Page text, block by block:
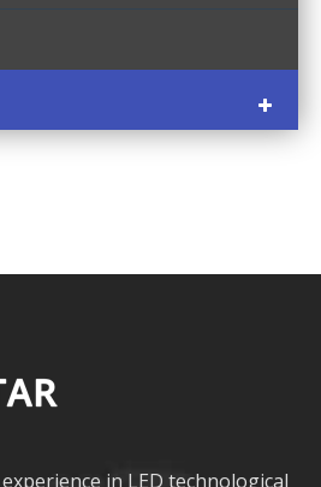
in LED technological